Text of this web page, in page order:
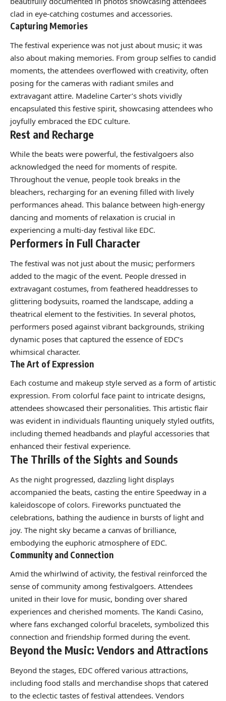
clad in eye-catching costumes and accessories.
Capturing Memories
The festival experience was not just about music; it was
also about making memories. From group selfies to candid
moments, the attendees overflowed with creativity, often
posing for the cameras with radiant smiles and
extravagant attire. Madeline Carter’s shots vividly
encapsulated this festive spirit, showcasing attendees who
joyfully embraced the EDC culture.
Rest and Recharge
While the beats were powerful, the festivalgoers also
acknowledged the need for moments of respite.
Throughout the venue, people took breaks in the
bleachers, recharging for an evening filled with lively
performances ahead. This balance between high-energy
dancing and moments of relaxation is crucial in
experiencing a multi-day festival like EDC.
Performers in Full Character
The festival was not just about the music; performers
added to the magic of the event. People dressed in
extravagant costumes, from feathered headdresses to
glittering bodysuits, roamed the landscape, adding a
theatrical element to the festivities. In several photos,
performers posed against vibrant backgrounds, striking
dynamic poses that captured the essence of EDC’s
whimsical character.
The Art of Expression
Each costume and makeup style served as a form of artistic
expression. From colorful face paint to intricate designs,
attendees showcased their personalities. This artistic flair
was evident in individuals flaunting uniquely styled outfits,
including themed headbands and playful accessories that
enhanced their festival experience.
The Thrills of the Sights and Sounds
As the night progressed, dazzling light displays
accompanied the beats, casting the entire Speedway in a
kaleidoscope of colors. Fireworks punctuated the
celebrations, bathing the audience in bursts of light and
joy. The night sky became a canvas of brilliance,
embodying the euphoric atmosphere of EDC.
Community and Connection
Amid the whirlwind of activity, the festival reinforced the
sense of community among festivalgoers. Attendees
united in their love for music, bonding over shared
experiences and cherished moments. The Kandi Casino,
where fans exchanged colorful bracelets, symbolized this
connection and friendship formed during the event.
Beyond the Music: Vendors and Attractions
Beyond the stages, EDC offered various attractions,
including food stalls and merchandise shops that catered
to the eclectic tastes of festival attendees. Vendors